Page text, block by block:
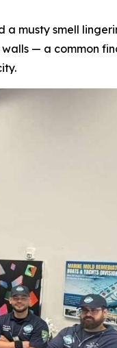
a musty smell
— a common